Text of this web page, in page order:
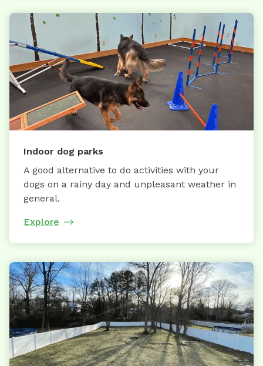
Indoor dog parks
A good alternative to do activities with your
dogs on a rainy day and unpleasant weather in
general.
Explore